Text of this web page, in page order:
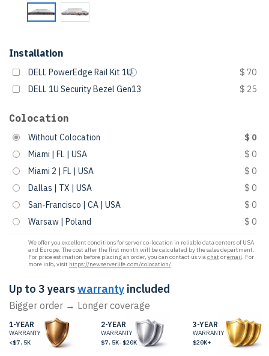
Installation
DELL PowerEdge Rail Kit 1U
$ 70
DELL 1U Security Bezel Gen13
$ 25
Colocation
Without Colocation
$ 0
Miami | FL | USA
$ 0
Miami 2 | FL | USA
$ 0
Dallas | TX | USA
$ 0
San-Francisco | CA | USA
$ 0
Warsaw | Poland
$ 0
We offer you excellent conditions for server co-location in reliable data centers of USA
and Europe. The cost after the first month will be calculated by the sales department.
For price estimation before placing an order, you can contact us viachat oremail. For
more info, visit https://newserverlife.com/colocation/.
Up to 3 yearswarranty included
Bigger order → Longer coverage
1-YEAR
WARRANTY
<$7.5K
2-YEAR
WARRANTY
$7.5K-$20K
3-YEAR
WARRANTY
$20K+